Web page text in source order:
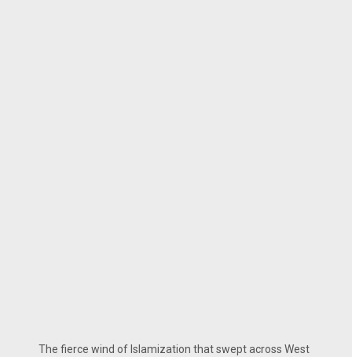
The fierce wind of Islamization that swept across West